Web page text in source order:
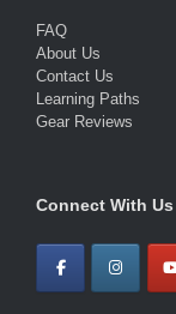
FAQ
About Us
Contact Us
Learning Paths
Gear Reviews
Connect With Us